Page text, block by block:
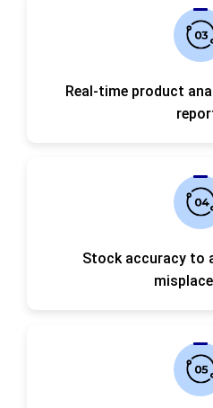
Real-time product
Stock accuracy to